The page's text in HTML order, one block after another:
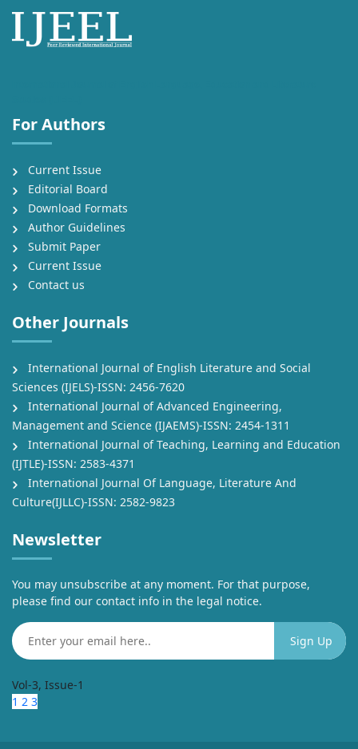
For Authors
Current Issue
Editorial Board
Download Formats
Author Guidelines
Submit Paper
Current Issue
Contact us
Other Journals
International Journal of English Literature and Social
Sciences (IJELS)-ISSN: 2456-7620
International Journal of Advanced Engineering,
Management and Science (IJAEMS)-ISSN: 2454-1311
International Journal of Teaching, Learning and Education
(IJTLE)-ISSN: 2583-4371
International Journal Of Language, Literature And
Culture(IJLLC)-ISSN: 2582-9823
Newsletter
You may unsubscribe at any moment. For that purpose,
please find our contact info in the legal notice.
Vol-3, Issue-1
1 2 3